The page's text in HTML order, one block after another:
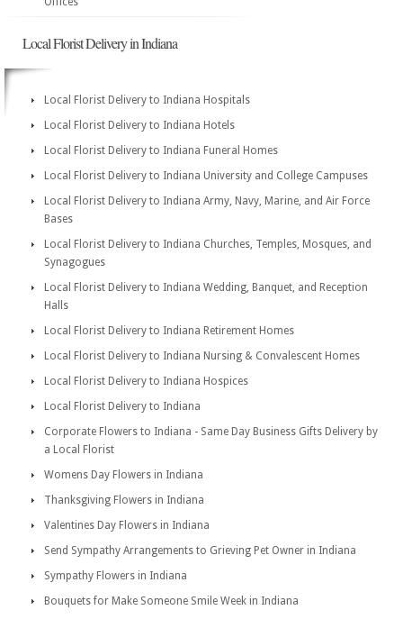
Local Florist Delivery in Indiana
Local Florist Delivery to Indiana Hospitals
Local Florist Delivery to Indiana Hotels
Local Florist Delivery to Indiana Funeral Homes
Local Florist Delivery to Indiana University and College Campuses
Local Florist Delivery to Indiana Army, Navy, Marine, and Air Force
Bases
Local Florist Delivery to Indiana Churches, Temples, Mosques, and
Synagogues
Local Florist Delivery to Indiana Wedding, Banquet, and Reception
Halls
Local Florist Delivery to Indiana Retirement Homes
Local Florist Delivery to Indiana Nursing & Convalescent Homes
Local Florist Delivery to Indiana Hospices
Local Florist Delivery to Indiana
Corporate Flowers to Indiana - Same Day Business Gifts Delivery by
a Local Florist
Womens Day Flowers in Indiana
Thanksgiving Flowers in Indiana
Valentines Day Flowers in Indiana
Send Sympathy Arrangements to Grieving Pet Owner in Indiana
Sympathy Flowers in Indiana
Bouquets for Make Someone Smile Week in Indiana